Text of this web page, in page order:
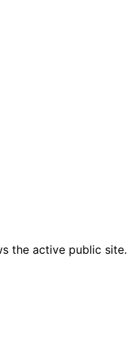
the active public site.